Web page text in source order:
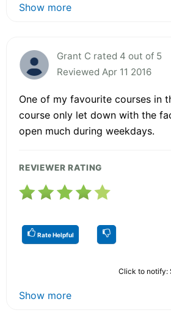
Show more
Grant C rated 4 out of 5
Reviewed Apr 11 2016
One of my favourite courses in
course only let down with the
open much during weekdays.
REVIEWER RATING
Rate Helpful
Click to notify:
Show more